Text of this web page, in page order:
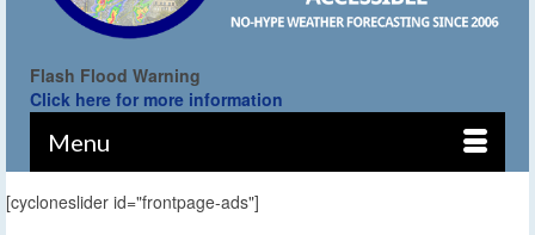
Flash Flood Warning
Click here for more information
Menu
[cycloneslider id="frontpage-ads"]